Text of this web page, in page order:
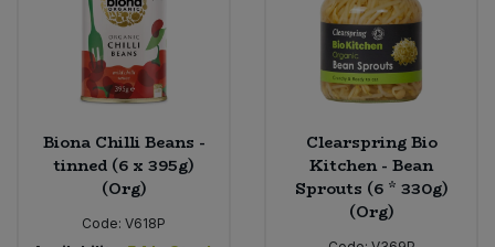
Biona Chilli Beans -
tinned (6 x 395g)
(Org)
Code: V618P
Clearspring Bio
Kitchen - Bean
Sprouts (6 * 330g)
(Org)